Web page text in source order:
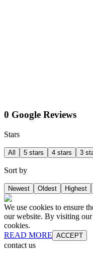
0 Google Reviews
Stars
All 5 stars 4 stars 3
Sort by
Newest Oldest Highest
We use cookies to ensure
our website. By visiting our
cookies.
READ MORE ACCEPT
contact us